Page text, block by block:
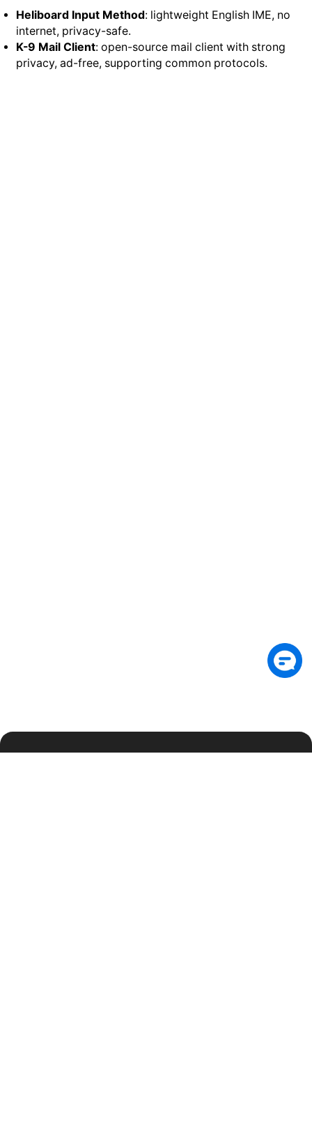
Heliboard Input Method: lightweight English IME, no
internet, privacy-safe.
K-9 Mail Client: open-source mail client with strong
privacy, ad-free, supporting common protocols.